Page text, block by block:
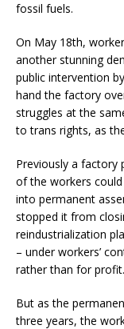
fossil fuels.
On May 18th,
another stunning
public intervention
hand the factory
struggles at the
to trans rights, as
Previously a factory
of the workers
into permanent
stopped it from
reindustrialization
– under workers’
rather than for profit.
But as the
three years, the